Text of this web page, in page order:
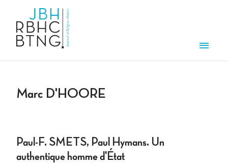
Marc D'HOORE
Paul-F. SMETS, Paul Hymans. Un
authentique homme d'État